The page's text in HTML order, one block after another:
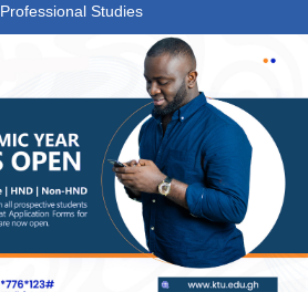
Professional Studies